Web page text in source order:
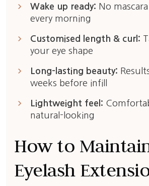
Wake up ready: No
every morning
keyboard_arrow_right
Customised length & curl:
your eye shape
keyboard_arrow_right
Long-lasting beauty:
weeks before infill
keyboard_arrow_right
Lightweight feel:
natural-looking
keyboard_arrow_right
How to
Eyelash